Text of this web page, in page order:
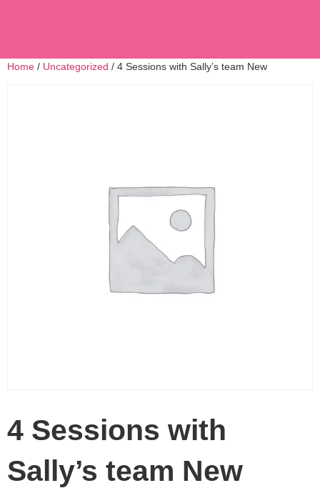
Home / Uncategorized / 4 Sessions with Sally’s team New
4 Sessions with
Sally’s team New